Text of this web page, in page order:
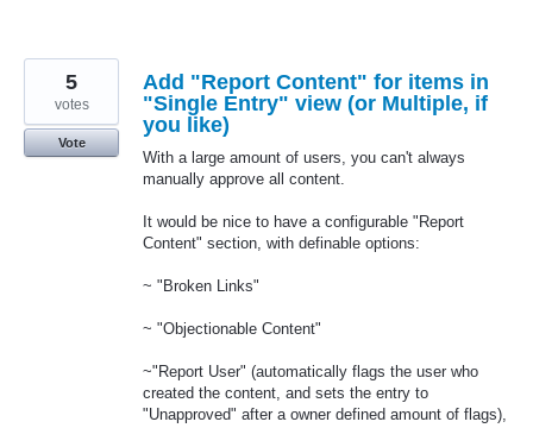
Add "Report Content" for items in
"Single Entry" view (or Multiple, if
you like)
With a large amount of users, you can't always
manually approve all content.
It would be nice to have a configurable "Report
Content" section, with definable options:
~ "Broken Links"
~ "Objectionable Content"
~"Report User" (automatically flags the user who
created the content, and sets the entry to
"Unapproved" after a owner defined amount of flags),
5
votes
Vote